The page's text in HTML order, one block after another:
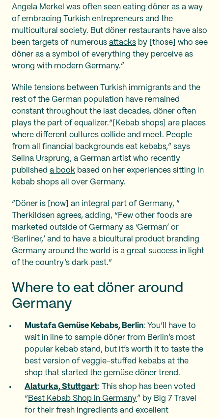
Angela Merkel was often seen eating döner as a way
of embracing Turkish entrepreneurs and the
multicultural society. But döner restaurants have also
been targets of numerous attacks by [those] who see
döner as a symbol of everything they perceive as
wrong with modern Germany.”
While tensions between Turkish immigrants and the
rest of the German population have remained
constant throughout the last decades, döner often
plays the part of equalizer.“[Kebab shops] are places
where different cultures collide and meet. People
from all financial backgrounds eat kebabs,” says
Selina Ursprung, a German artist who recently
published a book based on her experiences sitting in
kebab shops all over Germany.
“Döner is [now] an integral part of Germany, ”
Therkildsen agrees, adding, “Few other foods are
marketed outside of Germany as ‘German’ or
‘Berliner,’ and to have a bicultural product branding
Germany around the world is a great success in light
of the country’s dark past.”
Where to eat döner around
Germany
Mustafa Gemüse Kebabs, Berlin: You’ll have to
wait in line to sample döner from Berlin’s most
popular kebab stand, but it’s worth it to taste the
best version of veggie-stuffed kebabs at the
shop that started the gemüse döner trend.
Alaturka, Stuttgart: This shop has been voted
“ Best Kebab Shop in Germany” by Big 7 Travel
for their fresh ingredients and excellent